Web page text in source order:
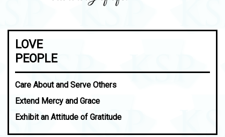
LOVE
PEOPLE
Care About and Serve Others
Extend Mercy and Grace
Exhibit an Attitude of Gratitude